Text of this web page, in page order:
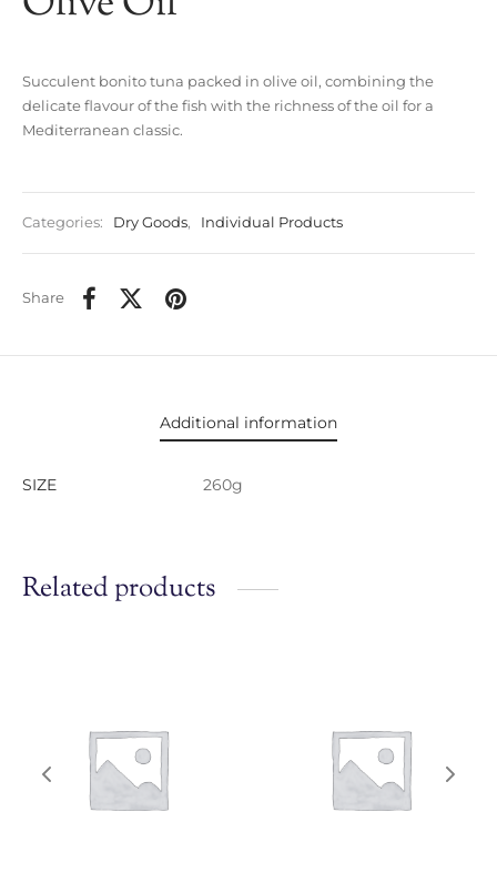
Succulent bonito tuna packed in olive oil, combining the
delicate flavour of the fish with the richness of the oil for a
Mediterranean classic.
Categories: Dry Goods, Individual Products
Share
Additional information
SIZE 260g
Related products